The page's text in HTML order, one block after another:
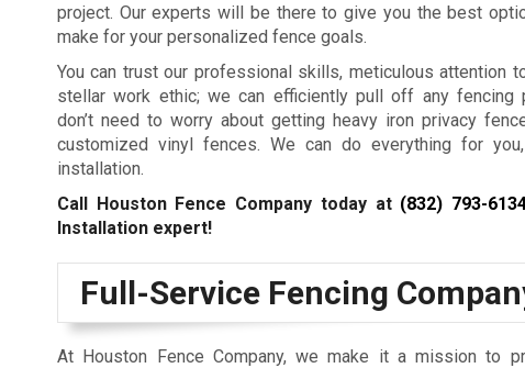
project. Our experts will be there to give you the best
make for your personalized fence goals.
You can trust our professional skills, meticulous attention
stellar work ethic; we can efficiently pull off any fencing
don’t need to worry about getting heavy iron privacy
customized vinyl fences. We can do everything for
installation.
Call Houston Fence Company today at (832) 793-
Installation expert!
Full-Service Fencing
At Houston Fence Company, we make it a mission to